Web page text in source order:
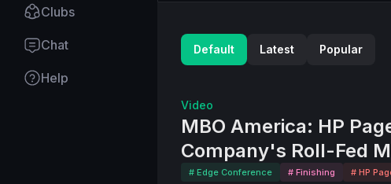
Clubs
Chat
Help
Default Latest Popular
Video
MBO America: HP
Company's Roll-Fed
# Edge Conference # Finishing # HP